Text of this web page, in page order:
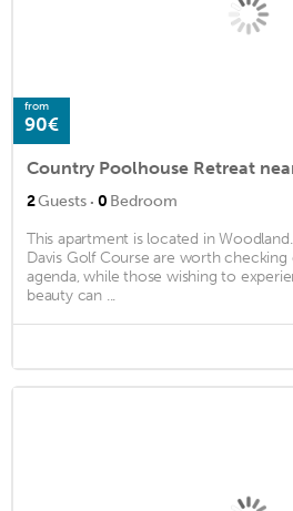
from
90€
2Guests · 0 Bedroom
This apartment is located in
Davis Golf Course are worth
agenda, while those wishing to
beauty can ...